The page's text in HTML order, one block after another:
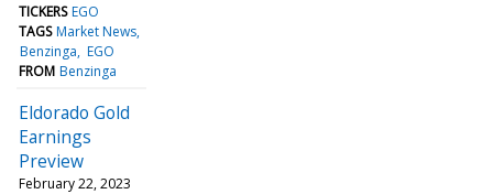
TICKERS EGO
TAGS Market News
Benzinga EGO
FROM Benzinga
Eldorado Gold
Earnings
Preview
February 22, 2023